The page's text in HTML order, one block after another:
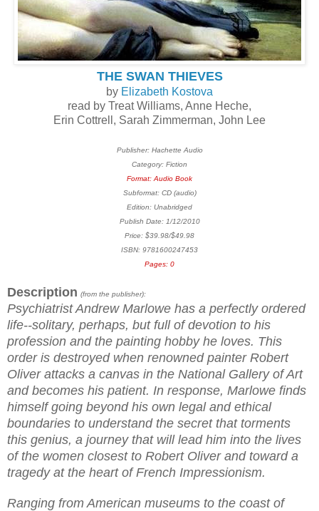
THE SWAN THIEVES
by Elizabeth Kostova
read by Treat Williams, Anne Heche,
Erin Cottrell, Sarah Zimmerman, John Lee
Publisher: Hachette Audio
Category: Fiction
Format: Audio Book
Subformat: CD (audio)
Edition: Unabridged
Publish Date: 1/12/2010
Price: $39.98/$49.98
ISBN: 9781600247453
Pages: 0
Description (from the publisher):
Psychiatrist Andrew Marlowe has a perfectly ordered
life--solitary, perhaps, but full of devotion to his
profession and the painting hobby he loves. This
order is destroyed when renowned painter Robert
Oliver attacks a canvas in the National Gallery of Art
and becomes his patient. In response, Marlowe finds
himself going beyond his own legal and ethical
boundaries to understand the secret that torments
this genius, a journey that will lead him into the lives
of the women closest to Robert Oliver and toward a
tragedy at the heart of French Impressionism.
Ranging from American museums to the coast of